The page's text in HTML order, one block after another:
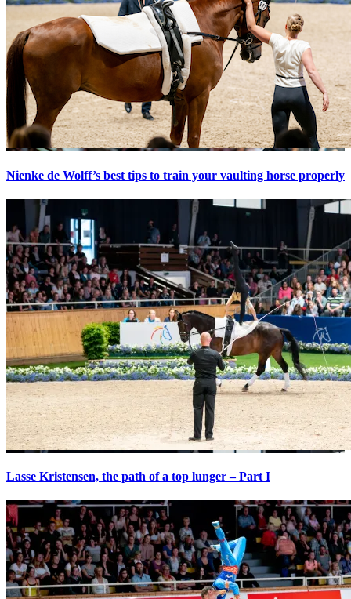
Nienke de Wolff’s best tips to train your vaulting horse properly
Lasse Kristensen, the path of a top lunger – Part I